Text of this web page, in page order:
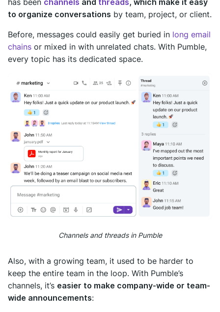
to organize conversations by team, project, or client.
Before, messages could easily get buried in long email
chains or mixed in with unrelated chats. With Pumble,
every topic has its dedicated space.
Channels and threads in Pumble
Also, with a growing team, it used to be harder to
keep the entire team in the loop. With Pumble’s
channels, it’s easier to make company-wide or team-
wide announcements: